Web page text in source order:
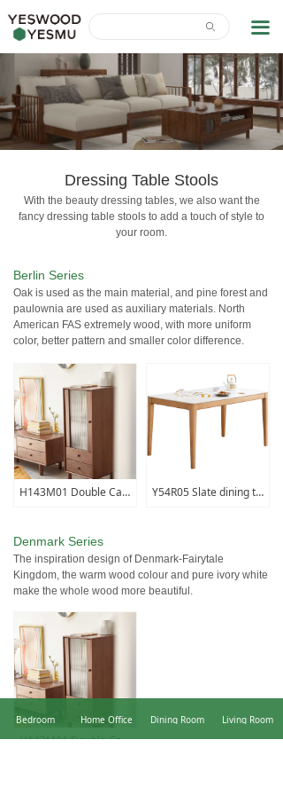
ꄙ 끀
Home
News Center
About Us
Contact Us
DownloadDressing Table Stools
With the beauty dressing tables, we also want the
fancy dressing table stools to add a touch of style to
your room.
Berlin Series
Oak is used as the main material, and pine forest and
paulownia are used as auxiliary materials. North
American FAS extremely wood, with more uniform
color, better pattern and smaller color difference.
H143M01 Double Cabinet Y54R05 Slate dining table (fish maw white)
Denmark Series
The inspiration design of Denmark-Fairytale
Kingdom, the warm wood colour and pure ivory white
make the whole wood more beautiful.
H143M01 Double Cabinet
Bedroom Home Office Dining Room Living Room